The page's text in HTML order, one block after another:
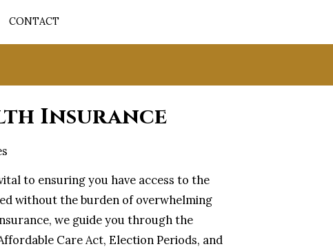
CONTACT
Insurance
to ensuring you have access to the
without the burden of overwhelming
we guide you through the
Care Act, Election Periods, and